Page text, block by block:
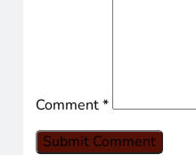
Comment*